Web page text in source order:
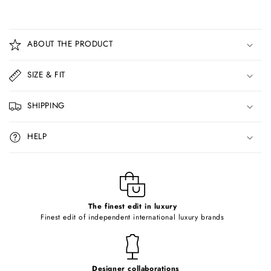
o
l
a
p
s
i
b
ABOUT THE PRODUCT
SIZE & FIT
SHIPPING
HELP
The finest edit in luxury
Finest edit of independent international luxury brands
Designer collaborations